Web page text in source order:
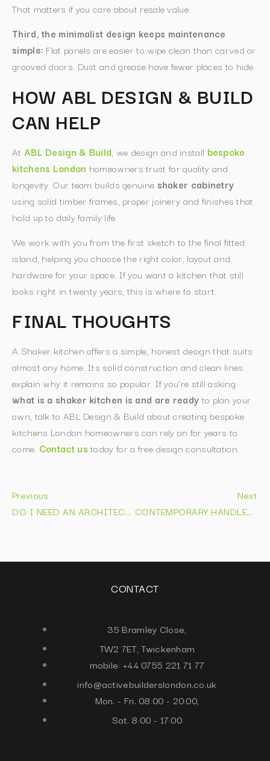
That matters if you care about resale value.
Third, the minimalist design keeps maintenance
simple: Flat panels are easier to wipe clean than carved or
grooved doors. Dust and grease have fewer places to hide.
HOW ABL DESIGN & BUILD
CAN HELP
At ABL Design & Build , we design and install bespoke
kitchens London homeowners trust for quality and
longevity. Our team builds genuine shaker cabinetry
using solid timber frames, proper joinery and finishes that
hold up to daily family life.
We work with you from the first sketch to the final fitted
island, helping you choose the right color, layout and
hardware for your space. If you want a kitchen that still
looks right in twenty years, this is where to start.
FINAL THOUGHTS
A Shaker kitchen offers a simple, honest design that suits
almost any home. Its solid construction and clean lines
explain why it remains so popular. If you’re still asking
what is a shaker kitchen is and are ready to plan your
own, talk to ABL Design & Build about creating bespoke
kitchens London homeowners can rely on for years to
come. Contact us today for a free design consultation.
Previous
DO I NEED AN ARCHITECT FOR AN EXTENSION IN 2026 FIND OUT NOW
Next
CONTEMPORARY HANDLELESS KITCHENS | DESIGNS THAT LAST IN 2026
CONTACT
35 Bramley Close,
TW2 7ET, Twickenham
mobile: +44 0755 221 71 77
info@activebuilderslondon.co.uk
Mon. - Fri. 08:00 - 20:00,
Sat. 8:00 - 17:00